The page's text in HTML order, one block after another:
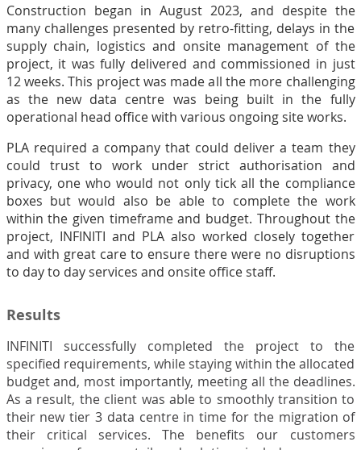
Construction began in August 2023, and despite the
many challenges presented by retro-fitting, delays in the
supply chain, logistics and onsite management of the
project, it was fully delivered and commissioned in just
12 weeks. This project was made all the more challenging
as the new data centre was being built in the fully
operational head office with various ongoing site works.
PLA required a company that could deliver a team they
could trust to work under strict authorisation and
privacy, one who would not only tick all the compliance
boxes but would also be able to complete the work
within the given timeframe and budget. Throughout the
project, INFINITI and PLA also worked closely together
and with great care to ensure there were no disruptions
to day to day services and onsite office staff.
Results
INFINITI successfully completed the project to the
specified requirements, while staying within the allocated
budget and, most importantly, meeting all the deadlines.
As a result, the client was able to smoothly transition to
their new tier 3 data centre in time for the migration of
their critical services. The benefits our customers